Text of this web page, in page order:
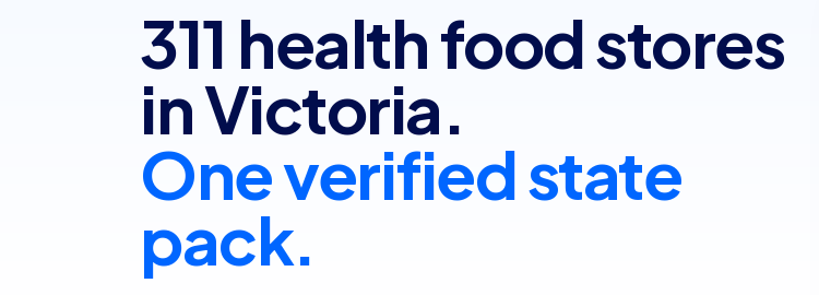
311 health food stores
in Victoria.
One verified state
pack.